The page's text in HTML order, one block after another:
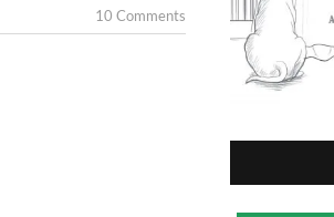
10 Comments